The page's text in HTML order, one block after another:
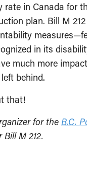
rate in Canada for
plan. Bill M
in its
much more
behind.
that!
for the B.C.
M 212.